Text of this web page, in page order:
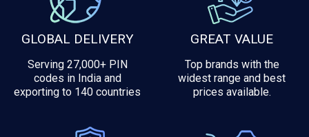
GLOBAL DELIVERY
Serving 27,000+ PIN
codes in India and
exporting to 140 countries
GREAT VALUE
Top brands with the
widest range and best
prices available.